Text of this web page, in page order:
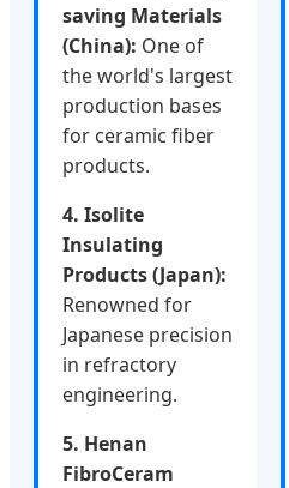
saving Materials
(China): One of
the world's largest
production bases
for ceramic fiber
products.
4. Isolite
Insulating
Products (Japan):
Renowned for
Japanese precision
in refractory
engineering.
5. Henan
FibroCeram